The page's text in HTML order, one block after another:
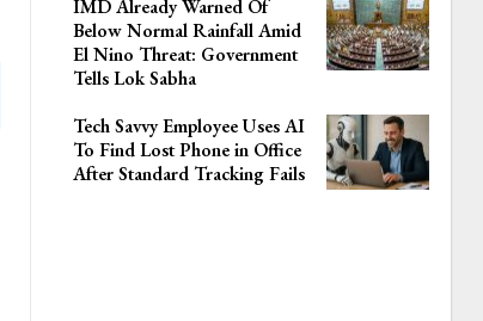
IMD Already Warned Of
Below Normal Rainfall Amid
El Nino Threat: Government
Tells Lok Sabha
Tech Savvy Employee Uses AI
To Find Lost Phone in Office
After Standard Tracking Fails